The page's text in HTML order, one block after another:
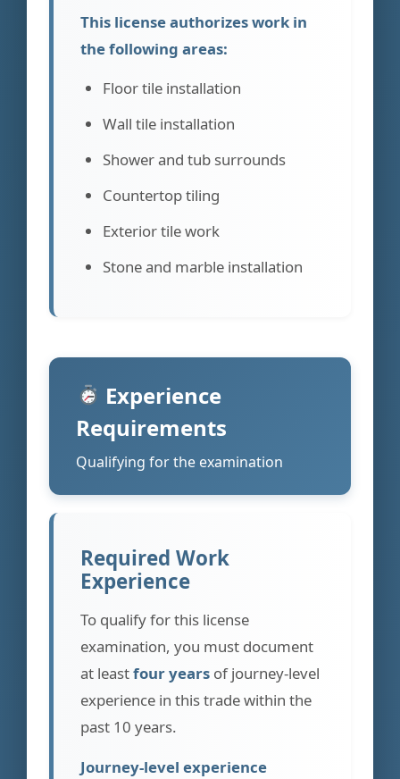
This license authorizes work in
the following areas:
Floor tile installation
Wall tile installation
Shower and tub surrounds
Countertop tiling
Exterior tile work
Stone and marble installation
Experience
Requirements
Qualifying for the examination
Required Work
Experience
To qualify for this license
examination, you must document
at leastfour years of journey-level
experience in this trade within the
past 10 years.
Journey-level experience